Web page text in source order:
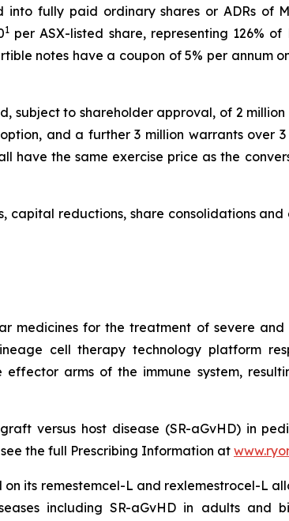
fully paid ordinary shares or ADRs of
1per ASX-listed share, representing 126% of
notes have a coupon of 5% per annum
subject to shareholder approval, of 2
and a further 3 million warrants over
have the same exercise price as the
capital reductions, share consolidations
medicines for the treatment of severe
cell therapy technology platform
arms of the immune system,
versus host disease (SR-aGvHD) in
the full Prescribing Information at
its remestemcel-L and rexlemestrocel-L
including SR-aGvHD in adults and